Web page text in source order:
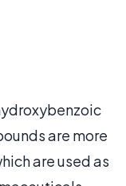
are more
are used as